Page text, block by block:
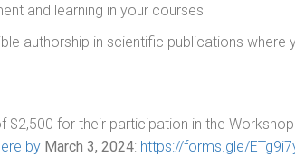
and learning in your courses
authorship in scientific publications where
$2,500 for their participation in the
by March 3, 2024: https://forms.gle/